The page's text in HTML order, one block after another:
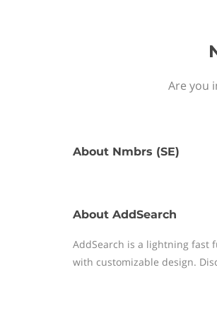
Are you
About Nmbrs (SE)
About AddSearch
AddSearch is a lightning fast
with customizable design.